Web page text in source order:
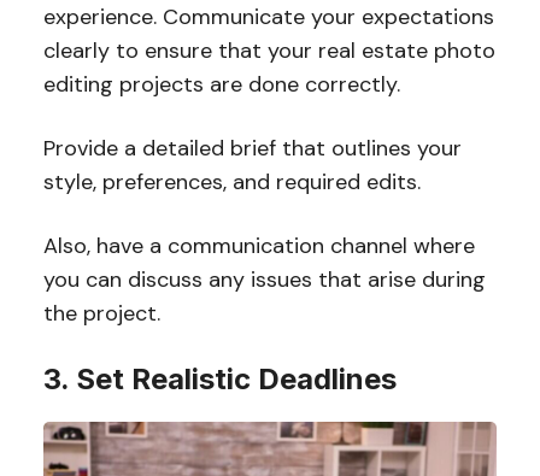
experience. Communicate your expectations
clearly to ensure that your real estate photo
editing projects are done correctly.
Provide a detailed brief that outlines your
style, preferences, and required edits.
Also, have a communication channel where
you can discuss any issues that arise during
the project.
3. Set Realistic Deadlines